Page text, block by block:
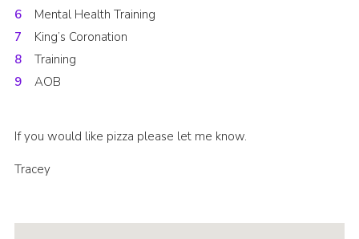
Mental Health Training
King’s Coronation
Training
AOB
If you would like pizza please let me know.
Tracey